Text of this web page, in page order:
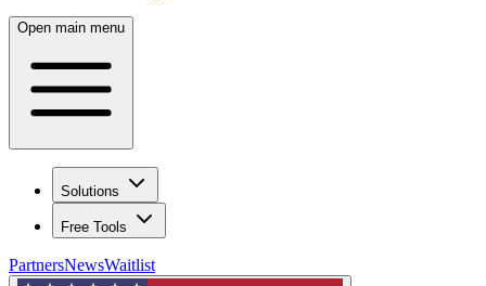
Open main menu
Solutions
Free Tools
PartnersNewsWaitlist